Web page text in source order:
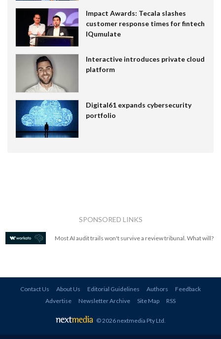
Impact Awards: Tecala slashes
customer response times for fintech
IQumulate
Interactive introduces private cloud
platform
Digital61 expands cybersecurity
portfolio
SPONSORED LINKS
Most AI audit trails won't survive a review tribunal. What will?
Contact Us About Us Editorial Guidelines Authors
Feedback
Advertise
Newsletter Archive Site Map RSS
© 2026 nextmedia Pty Ltd.